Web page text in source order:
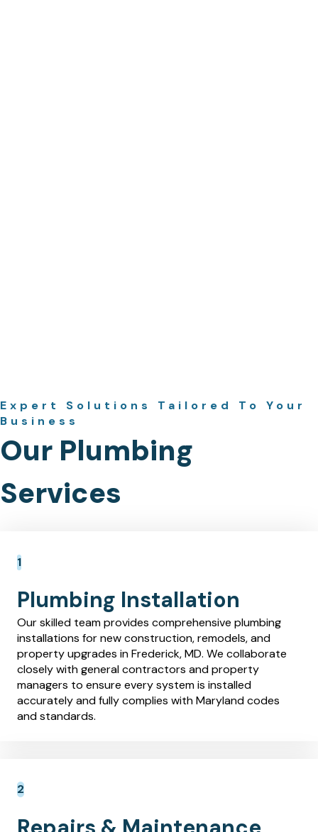
Our Plumbing
Services
Expert Solutions Tailored To Your
Business
Plumbing Installation
Our skilled team provides comprehensive plumbing
installations for new construction, remodels, and
property upgrades in Frederick, MD. We collaborate
closely with general contractors and property
managers to ensure every system is installed
accurately and fully complies with Maryland codes
and standards.